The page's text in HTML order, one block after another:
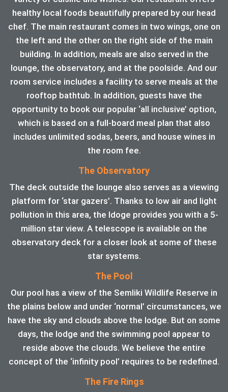
healthy local foods beautifully prepared by our head
chef. The main restaurant comes in two wings, one on
the left and the other on the right side of the main
building. In addition, meals are also served in the
lounge, the observatory, and at the poolside. And our
room service includes a facility to serve meals at the
rooftop bathtub. In addition, guests have the
opportunity to book our popular ‘all inclusive’ option,
which is based on a full-board meal plan that also
includes unlimited sodas, beers, and house wines in
the room fee.
The Observatory
The deck outside the lounge also serves as a viewing
platform for ‘star gazers’. Thanks to low air and light
pollution in this area, the ldoge provides you with a 5-
million star view. A telescope is available on the
observatory deck for a closer look at some of these
star systems.
The Pool
Our pool has a view of the Semliki Wildlife Reserve in
the plains below and under ‘normal’ circumstances, we
have the sky and clouds above the lodge. But on some
days, the lodge and the swimming pool appear to
reside above the clouds. We believe the entire
concept of the ‘infinity pool’ requires to be redefined.
The Fire Rings